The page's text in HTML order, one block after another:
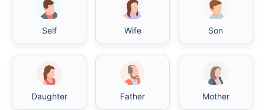
Self Wife Son
Daughter Father Mother